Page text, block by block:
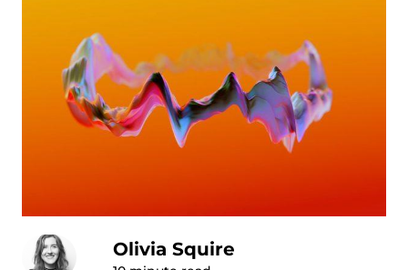
Olivia Squire